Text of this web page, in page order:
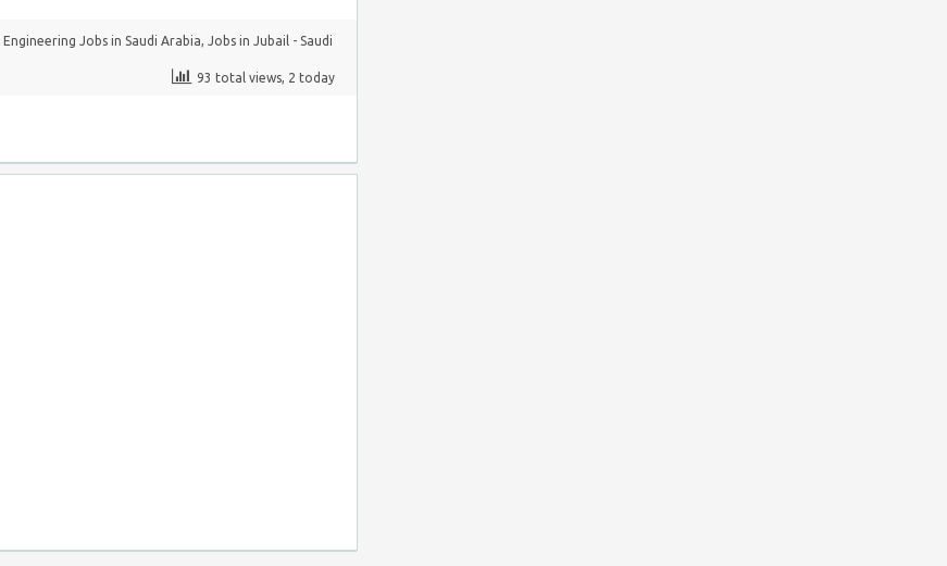
Engineering Jobs in Saudi Arabia, Jobs in Jubail - Saudi
93 total views, 2 today